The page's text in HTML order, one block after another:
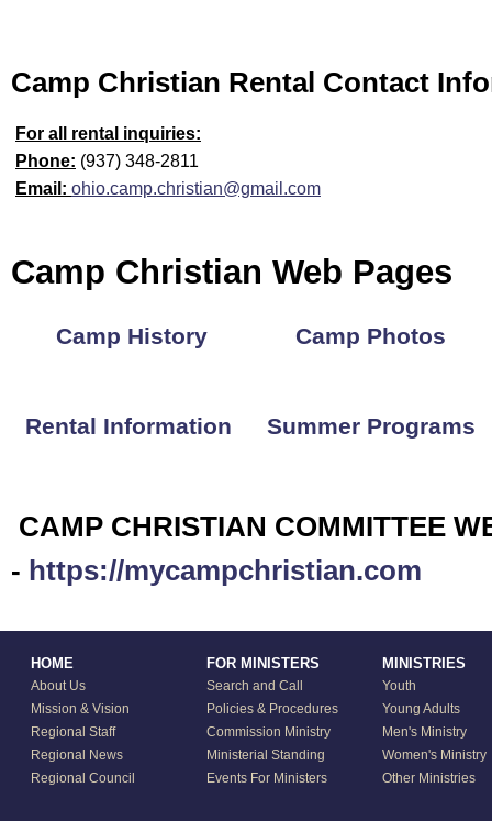
Camp Christian Rental Contact
For all rental inquiries:
Phone: (937) 348-2811
Email: ohio.camp.christian@gmail.com
Camp Christian Web Pages
Camp History Camp Photos
Rental Information Summer Programs
CAMP CHRISTIAN COMMITTEE
- https://mycampchristian.com
HOME
About Us
Mission & Vision
Regional Staff
Regional News
Regional Council
FOR MINISTERS
Search and Call
Policies & Procedures
Commission Ministry
Ministerial Standing
Events For Ministers
MINISTRIES
Youth
Young Adults
Men's Ministry
Women's Ministry
Other Ministries